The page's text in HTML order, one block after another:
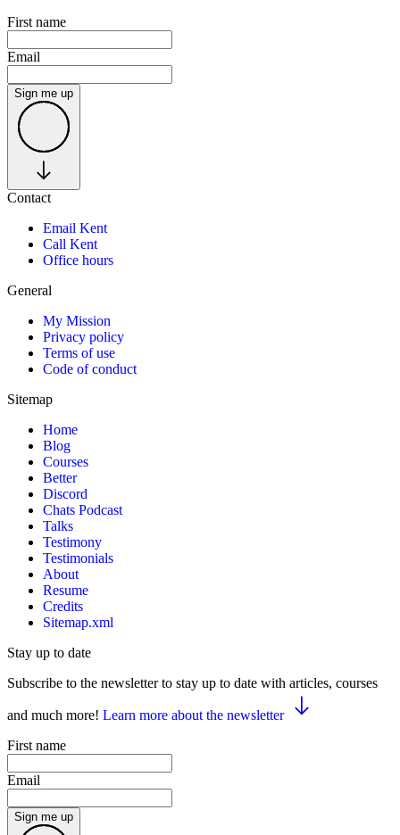
First name
Email
Sign me up
Contact
Email Kent
Call Kent
Office hours
General
My Mission
Privacy policy
Terms of use
Code of conduct
Sitemap
Home
Blog
Courses
Better
Discord
Chats Podcast
Talks
Testimony
Testimonials
About
Resume
Credits
Sitemap.xml
Stay up to date
Subscribe to the newsletter to stay up to date with articles, courses
and much more! Learn more about the newsletter
First name
Email
Sign me up